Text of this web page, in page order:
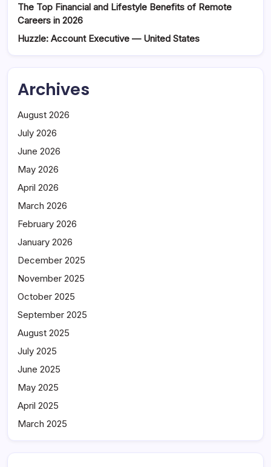
The Top Financial and Lifestyle Benefits of Remote
Careers in 2026
Huzzle: Account Executive — United States
Archives
August 2026
July 2026
June 2026
May 2026
April 2026
March 2026
February 2026
January 2026
December 2025
November 2025
October 2025
September 2025
August 2025
July 2025
June 2025
May 2025
April 2025
March 2025